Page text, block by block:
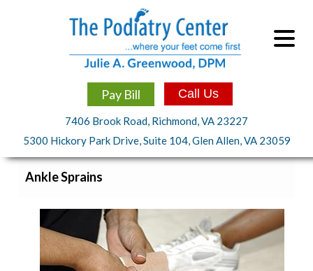
Pay Bill Call Us
7406 Brook Road, Richmond, VA 23227
5300 Hickory Park Drive, Suite 104, Glen Allen, VA 23059
Ankle Sprains